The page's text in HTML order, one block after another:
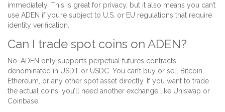
immediately. This is great for privacy, but it also means you can’t
use ADEN if you’re subject to U.S. or EU regulations that require
identity verification.
Can I trade spot coins on ADEN?
No. ADEN only supports perpetual futures contracts
denominated in USDT or USDC. You can’t buy or sell Bitcoin,
Ethereum, or any other spot asset directly. If you want to trade
the actual coins, you’ll need another exchange like Uniswap or
Coinbase.